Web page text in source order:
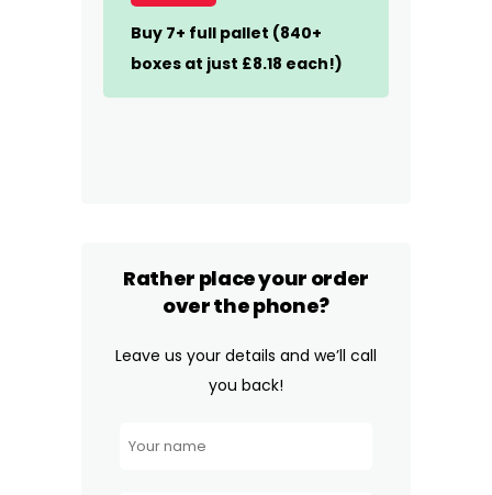
Buy 7+ full pallet (840+
boxes at just £8.18 each!)
Rather place your order
over the phone?
Leave us your details and we’ll call
you back!